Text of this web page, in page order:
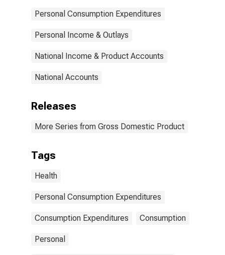
Personal Consumption Expenditures
Personal Income & Outlays
National Income & Product Accounts
National Accounts
Releases
More Series from Gross Domestic Product
Tags
Health
Personal Consumption Expenditures
Consumption Expenditures Consumption
Personal